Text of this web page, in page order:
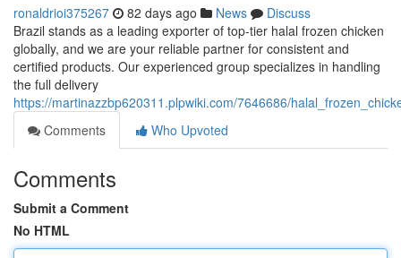
ronaldrioi375267 82 days ago News
Discuss
Brazil stands as a leading exporter of top-tier halal frozen chicken
globally, and we are your reliable partner for consistent and
certified products. Our experienced group specializes in handling
the full delivery
https://martinazzbp620311.plpwiki.com/7646686/
Comments
Who Upvoted
Comments
Submit a Comment
No HTML